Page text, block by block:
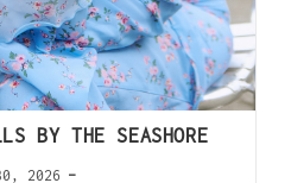
BY THE SEASHORE
2026